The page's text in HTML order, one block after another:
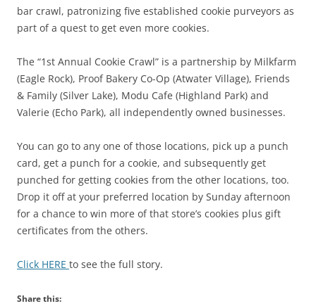
bar crawl, patronizing five established cookie purveyors as
part of a quest to get even more cookies.
The “1st Annual Cookie Crawl” is a partnership by Milkfarm
(Eagle Rock), Proof Bakery Co-Op (Atwater Village), Friends
& Family (Silver Lake), Modu Cafe (Highland Park) and
Valerie (Echo Park), all independently owned businesses.
You can go to any one of those locations, pick up a punch
card, get a punch for a cookie, and subsequently get
punched for getting cookies from the other locations, too.
Drop it off at your preferred location by Sunday afternoon
for a chance to win more of that store’s cookies plus gift
certificates from the others.
Click HERE to see the full story.
Share this: